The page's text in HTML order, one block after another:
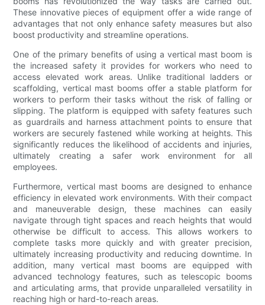
These innovative pieces of equipment offer a wide range of
advantages that not only enhance safety measures but also
boost productivity and streamline operations.
One of the primary benefits of using a vertical mast boom is
the increased safety it provides for workers who need to
access elevated work areas. Unlike traditional ladders or
scaffolding, vertical mast booms offer a stable platform for
workers to perform their tasks without the risk of falling or
slipping. The platform is equipped with safety features such
as guardrails and harness attachment points to ensure that
workers are securely fastened while working at heights. This
significantly reduces the likelihood of accidents and injuries,
ultimately creating a safer work environment for all
employees.
Furthermore, vertical mast booms are designed to enhance
efficiency in elevated work environments. With their compact
and maneuverable design, these machines can easily
navigate through tight spaces and reach heights that would
otherwise be difficult to access. This allows workers to
complete tasks more quickly and with greater precision,
ultimately increasing productivity and reducing downtime. In
addition, many vertical mast booms are equipped with
advanced technology features, such as telescopic booms
and articulating arms, that provide unparalleled versatility in
reaching high or hard-to-reach areas.